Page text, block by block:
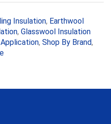
Insulation, Earthwool
, Glasswool Insulation
, Shop By Brand,